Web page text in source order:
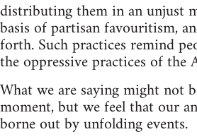
distributing them in an unjust
basis of partisan favouritism,
forth. Such practices remind
the oppressive practices of the
What we are saying might not
moment, but we feel that our
borne out by unfolding events.